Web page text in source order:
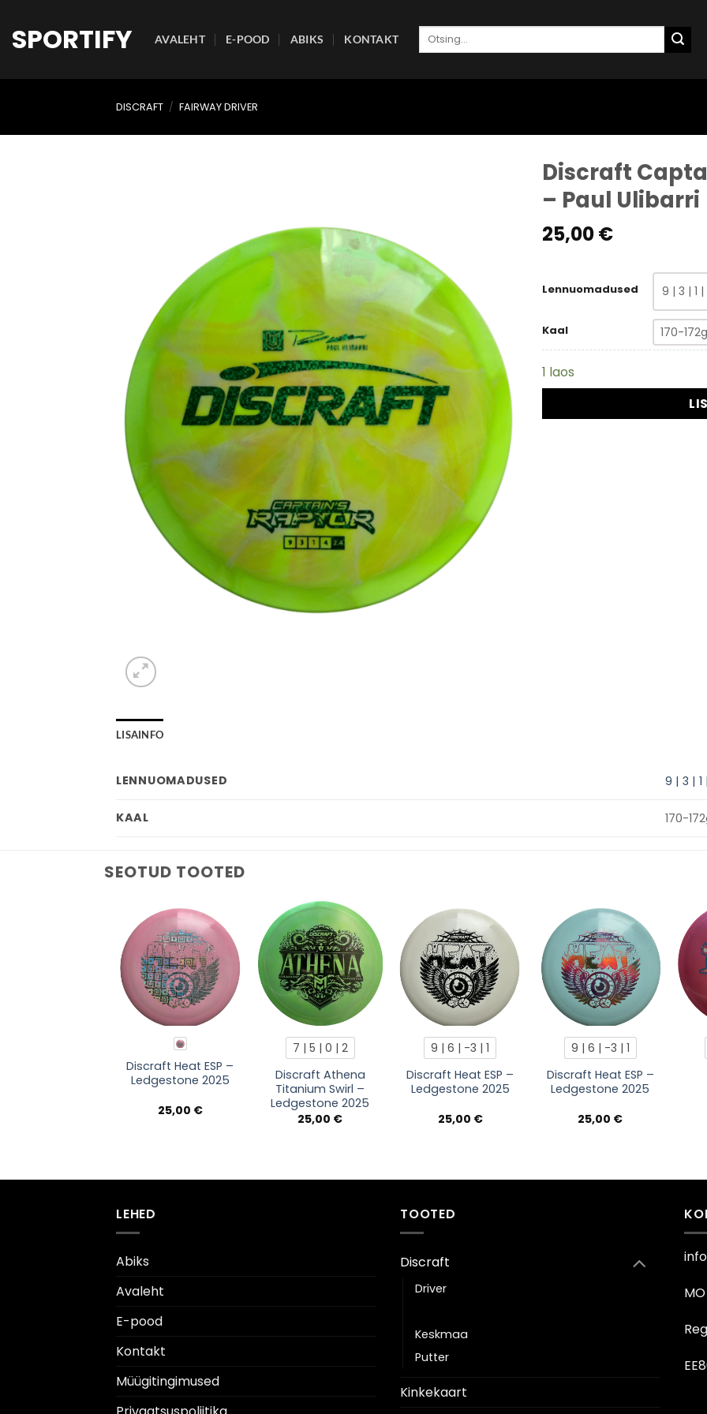
content
SPORTIFY AVALEHT E-POOD ABIKS KONTAKT Otsi:
DISCRAFT / FAIRWAY DRIVER
Discraft
– Paul Ulibarri
25,00€
Lennuomadused 9 | 3 | 1
Kaal 170-172g
1 laos
LISAINFO
LENNUOMADUSED 9 | 3 | 1
KAAL 170-
SEOTUD TOOTED
Discraft Heat ESP –
Ledgestone 2025
25,00 €
7 | 5 | 0 | 2
Discraft Athena
Titanium Swirl –
Ledgestone 2025
25,00 €
9 | 6 | -3 | 1
Discraft Heat ESP –
Ledgestone 2025
25,00 €
9 | 6 | -3 | 1
Discraft Heat ESP –
Ledgestone 2025
25,00 €
LEHED
Abiks
Avaleht
E-pood
Kontakt
Müügitingimused
TOOTED
Discraft
Driver
Keskmaa
Putter
Kinkekaart